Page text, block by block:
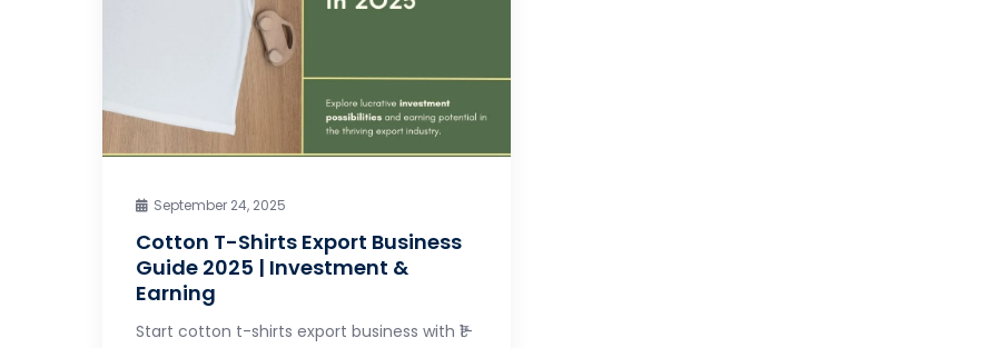
September 24, 2025
Cotton T-Shirts Export Business
Guide 2025 | Investment &
Earning
Start cotton t-shirts export business with ₹1-